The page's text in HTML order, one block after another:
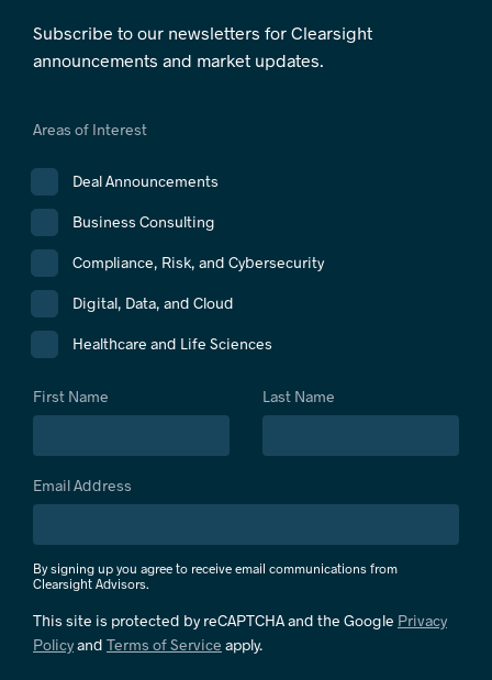
Subscribe to our newsletters for Clearsight
announcements and market updates.
Areas of Interest
Deal Announcements
Business Consulting
Compliance, Risk, and Cybersecurity
Digital, Data, and Cloud
Healthcare and Life Sciences
First Name Last Name
Email Address
By signing up you agree to receive email communications from
Clearsight Advisors.
This site is protected by reCAPTCHA and the Google Privacy
Policyand Terms of Service apply.